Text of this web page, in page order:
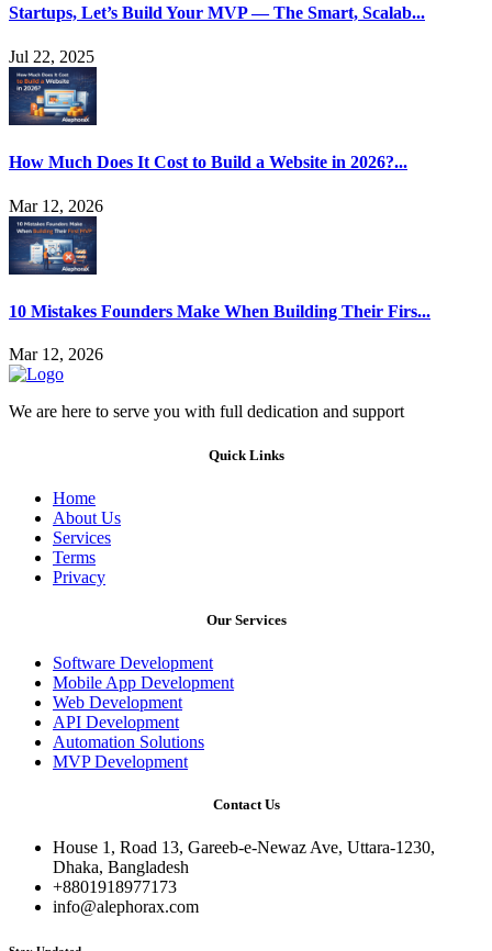
Startups, Let’s Build Your MVP — The Smart, Scalab...
Jul 22, 2025
How Much Does It Cost to Build a Website in 2026?...
Mar 12, 2026
10 Mistakes Founders Make When Building Their Firs...
Mar 12, 2026
We are here to serve you with full dedication and support
Quick Links
Home
About Us
Services
Terms
Privacy
Our Services
Software Development
Mobile App Development
Web Development
API Development
Automation Solutions
MVP Development
Contact Us
House 1, Road 13, Gareeb-e-Newaz Ave, Uttara-1230,
Dhaka, Bangladesh
+8801918977173
info@alephorax.com